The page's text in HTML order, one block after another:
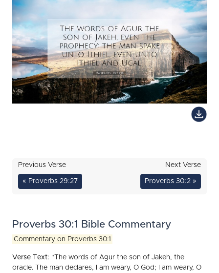
Previous Verse
« Proverbs 29:27
Next Verse
Proverbs 30:2 »
Proverbs 30:1 Bible Commentary
Commentary on Proverbs 30:1
Verse Text: "The words of Agur the son of Jakeh, the
oracle. The man declares, I am weary, O God; I am weary, O